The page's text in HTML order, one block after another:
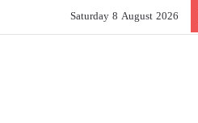
Saturday 8 August 2026